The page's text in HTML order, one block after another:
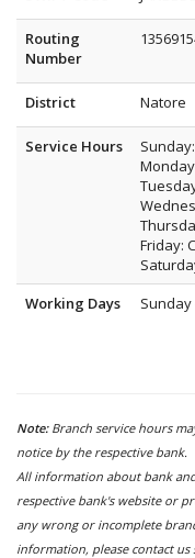
Routing
Number
District Natore
Service Hours
Friday:
Working Days
Sunday
Note: Branch service hours
notice by the respective bank.
All information about bank
respective bank's website or
any wrong or incomplete
information, please contact